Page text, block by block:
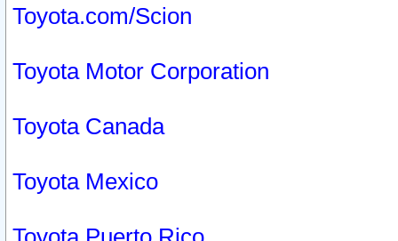
Toyota.com/Scion
Toyota Motor Corporation
Toyota Canada
Toyota Mexico